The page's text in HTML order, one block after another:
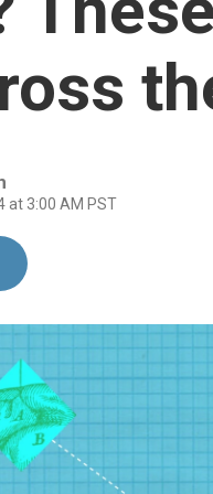
at 3:00 AM PST